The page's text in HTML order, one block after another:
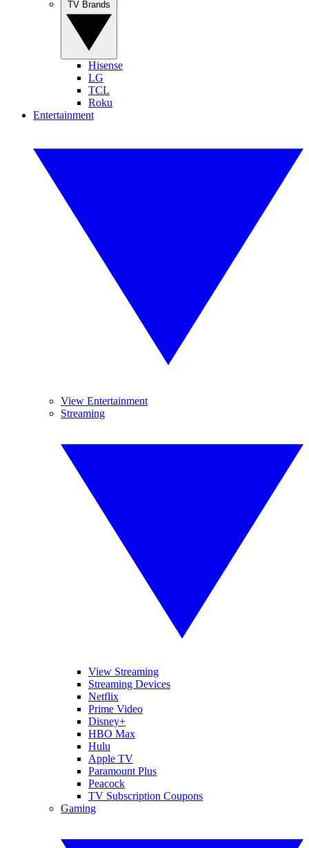
Hisense
LG
TCL
Roku
Entertainment
View Entertainment
Streaming
View Streaming
Streaming Devices
Netflix
Prime Video
Disney+
HBO Max
Hulu
Apple TV
Paramount Plus
Peacock
TV Subscription Coupons
Gaming